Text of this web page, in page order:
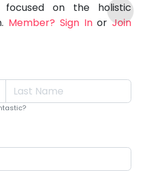
on the holistic
Member? Sign InorJoin